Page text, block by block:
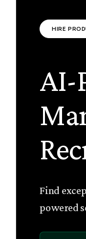
HIRE
AI-
Find
powered